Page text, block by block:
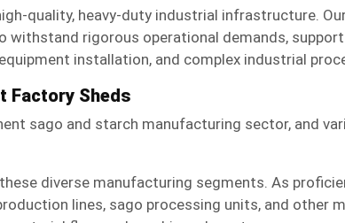
quality, heavy-duty industrial infrastructure.
rigorous operational demands,
installation, and complex industrial
Factory Sheds
sago and starch manufacturing sector, and
diverse manufacturing segments. As
lines, sago processing units, and other